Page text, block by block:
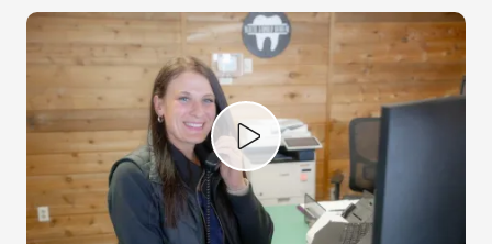
Play Video